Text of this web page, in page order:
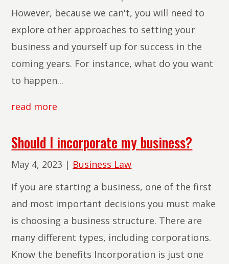
However, because we can't, you will need to
explore other approaches to setting your
business and yourself up for success in the
coming years. For instance, what do you want
to happen...
read more
Should I incorporate my business?
May 4, 2023 | Business Law
If you are starting a business, one of the first
and most important decisions you must make
is choosing a business structure. There are
many different types, including corporations.
Know the benefits Incorporation is just one